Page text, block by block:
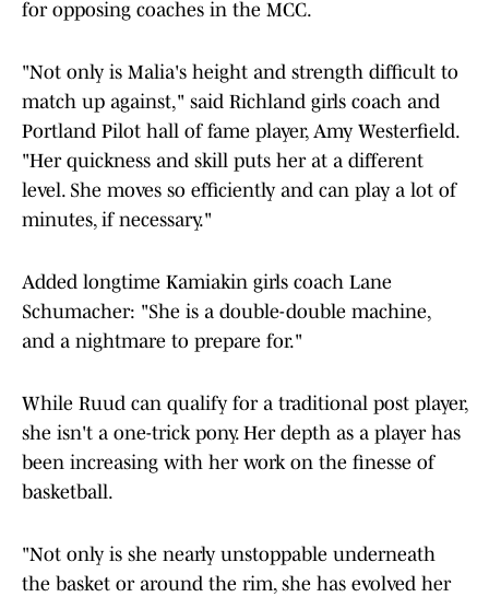
for opposing coaches in the MCC.
"Not only is Malia's height and strength difficult to
match up against," said Richland girls coach and
Portland Pilot hall of fame player, Amy Westerfield.
"Her quickness and skill puts her at a different
level. She moves so efficiently and can play a lot of
minutes, if necessary."
Added longtime Kamiakin girls coach Lane
Schumacher: "She is a double-double machine,
and a nightmare to prepare for."
While Ruud can qualify for a traditional post player,
she isn't a one-trick pony. Her depth as a player has
been increasing with her work on the finesse of
basketball.
"Not only is she nearly unstoppable underneath
the basket or around the rim, she has evolved her